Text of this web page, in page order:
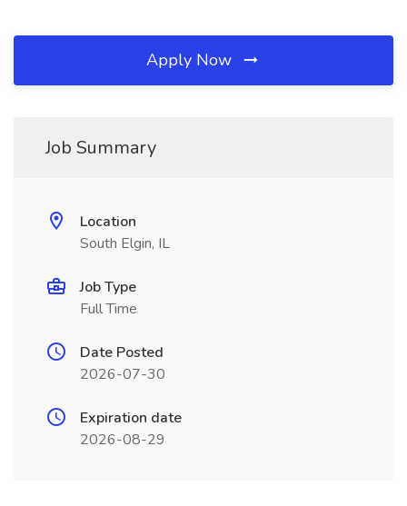
Apply Now
Job Summary
Location
South Elgin, IL
Job Type
Full Time
Date Posted
2026-07-30
Expiration date
2026-08-29